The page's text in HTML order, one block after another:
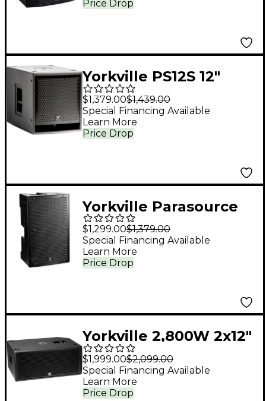
Price Drop
Yorkville PS12S 12"
Powered Subwoofer
$1,379.00$1,439.00
Price Drop
Special Financing Available
Learn More
Yorkville Parasource
PS12P 12" Powered
Loudspeaker
$1,299.00$1,379.00
Price Drop
Special Financing Available
Learn More
Yorkville 2,800W 2x12"
Powered Subwoofer
$1,999.00$2,099.00
Price Drop
Special Financing Available
Learn More